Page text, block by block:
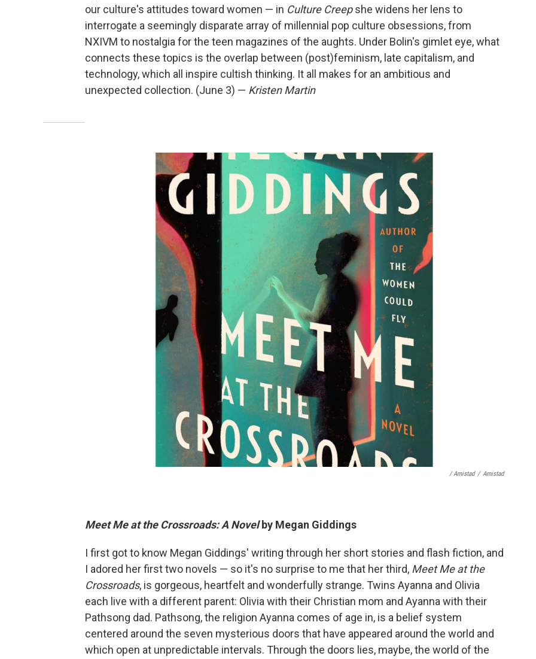
our culture's attitudes toward women — in Culture Creepshe widens her lens to
interrogate a seemingly disparate array of millennial pop culture obsessions, from
NXIVM to nostalgia for the teen magazines of the aughts. Under Bolin's gimlet eye, what
connects these topics is the overlap between (post)feminism, late capitalism, and
technology, which all inspire cultish thinking. It all makes for an ambitious and
unexpected collection. (June 3) — Kristen Martin
/ Amistad / Amistad
Meet Me at the Crossroads: A Novelby Megan Giddings
I first got to know Megan Giddings' writing through her short stories and flash fiction, and
I adored her first two novels — so it's no surprise to me that her third, Meet Me at the
Crossroads, is gorgeous, heartfelt and wonderfully strange. Twins Ayanna and Olivia
each live with a different parent: Olivia with their Christian mom and Ayanna with their
Pathsong dad. Pathsong, the religion Ayanna comes of age in, is a belief system
centered around the seven mysterious doors that have appeared around the world and
which open at unpredictable intervals. Through the doors lies, maybe, the world of the